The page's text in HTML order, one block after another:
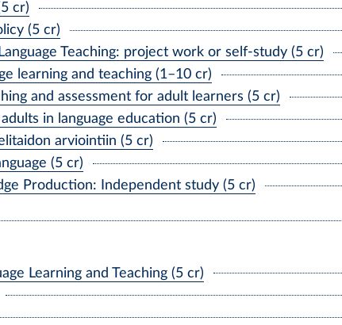
cr)
(5 cr)
Teaching: project work or self-study (5 cr)
learning and teaching (1–10 cr)
and assessment for adult learners (5 cr)
in language education (5 cr)
arviointiin (5 cr)
(5 cr)
Production: Independent study (5 cr)
Learning and Teaching (5 cr)